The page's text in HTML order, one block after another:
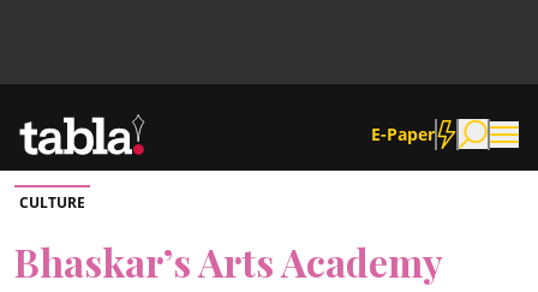
E-Paper
Community
CULTURE
Bhaskar’s Arts Academy